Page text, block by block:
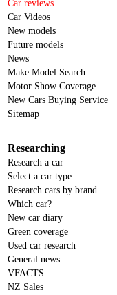
Car reviews
Car Videos
New models
Future models
News
Make Model Search
Motor Show Coverage
New Cars Buying Service
Sitemap
Researching
Research a car
Select a car type
Research cars by brand
Which car?
New car diary
Green coverage
Used car research
General news
VFACTS
NZ Sales